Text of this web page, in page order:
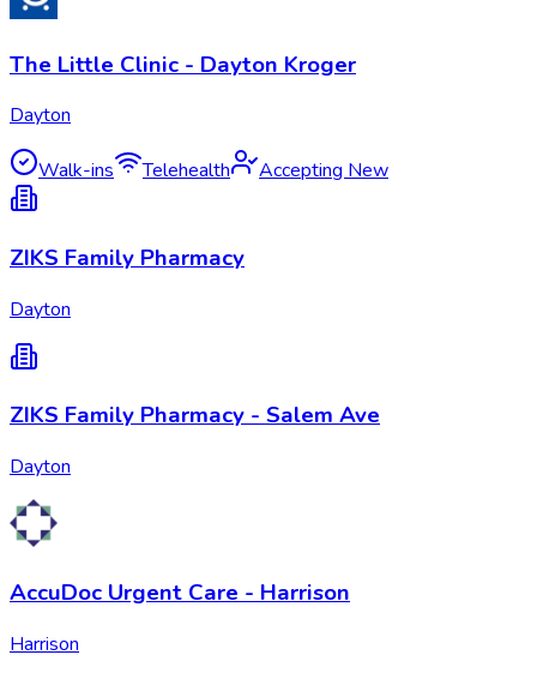
The Little Clinic - Dayton Kroger
Dayton
Walk-ins Telehealth Accepting New
ZIKS Family Pharmacy
Dayton
ZIKS Family Pharmacy - Salem Ave
Dayton
AccuDoc Urgent Care - Harrison
Harrison